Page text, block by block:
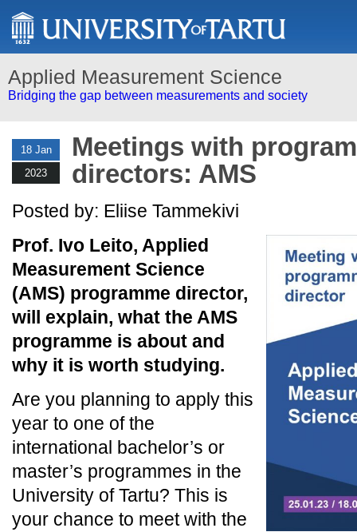
Applied Measurement Science
Bridging the gap between measurements and society
18 Jan
2023
Meetings with
directors: AMS
Posted by: Eliise Tammekivi
Prof. Ivo Leito, Applied
Measurement Science
(AMS) programme director,
will explain, what the AMS
programme is about and
why it is worth studying.
Are you planning to apply this
year to one of the
international bachelor’s or
master’s programmes in the
University of Tartu? This is
your chance to meet with the